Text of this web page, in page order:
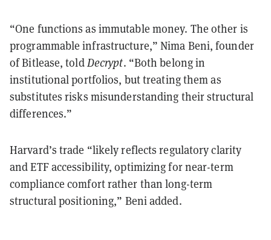
“One functions as immutable money. The other is
programmable infrastructure,” Nima Beni, founder
of Bitlease, toldDecrypt. “Both belong in
institutional portfolios, but treating them as
substitutes risks misunderstanding their structural
differences.”
Harvard’s trade “likely reflects regulatory clarity
and ETF accessibility, optimizing for near-term
compliance comfort rather than long-term
structural positioning,” Beni added.